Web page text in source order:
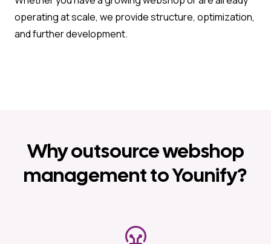
operating at scale, we provide structure, optimization,
and further development.
Why outsource webshop
management to Younify?